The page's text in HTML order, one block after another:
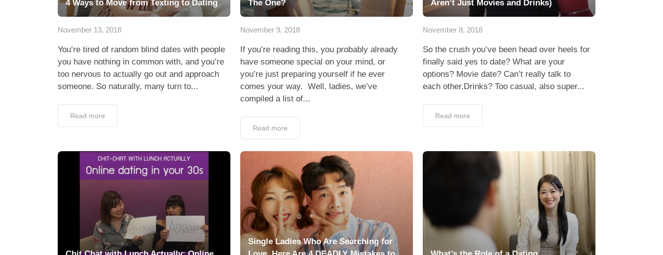
4 Ways to Move from Texting to Dating
November 13, 2018
You’re tired of random blind dates with people
you have nothing in common with, and you’re
too nervous to actually go out and approach
someone. So naturally, many turn to...
Read more
The One?
November 9, 2018
If you’re reading this, you probably already
have someone special on your mind, or
you’re just preparing yourself if he ever
comes your way. Well, ladies, we’ve
compiled a list of...
Read more
Aren’t Just Movies and Drinks)
November 8, 2018
So the crush you’ve been head over heels for
finally said yes to date? What are your
options? Movie date? Can’t really talk to
each other.Drinks? Too casual, also super...
Read more
Single Ladies Who Are Searching for